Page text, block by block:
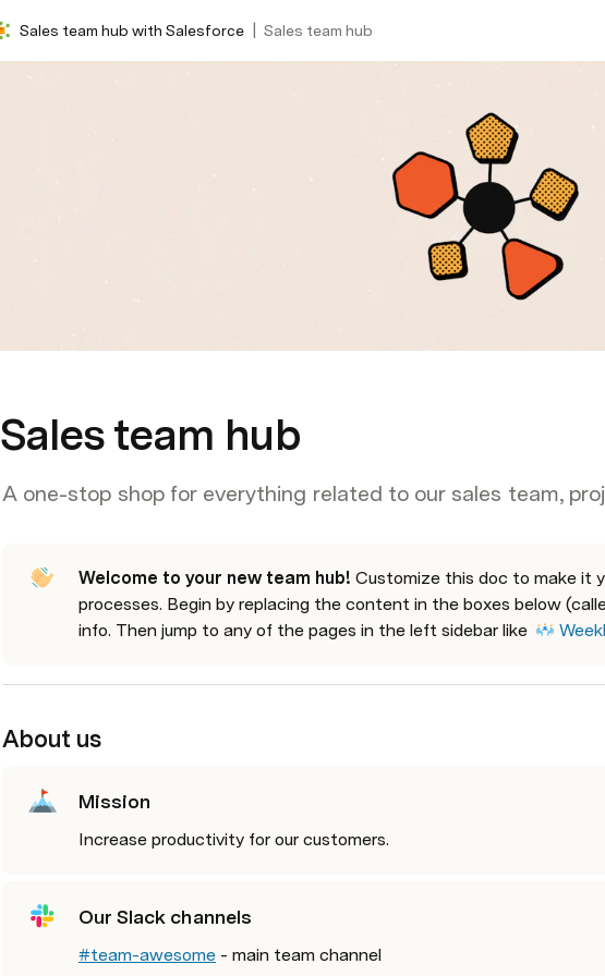
Sales team hub with Salesforce Sales team hub
Sales team hub
A one-stop shop for everything related to our sales team,
Welcome to your new team hub! Customize this doc to make it
processes. Begin by replacing the content in the boxes below
info. Then jump to any of the pages in the left sidebar like
About us
Mission
Increase productivity for our customers.
Our Slack channels
#team-awesome - main team channel